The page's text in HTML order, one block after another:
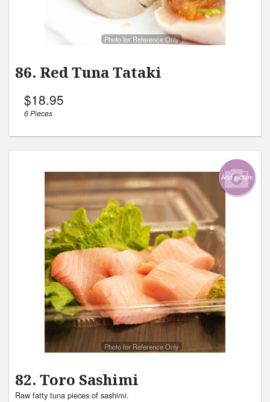
Photo for Reference Only
86. Red Tuna Tataki
$18.95
6 Pieces
Add picture
Photo for Reference Only
82. Toro Sashimi
Raw fatty tuna pieces of sashimi.